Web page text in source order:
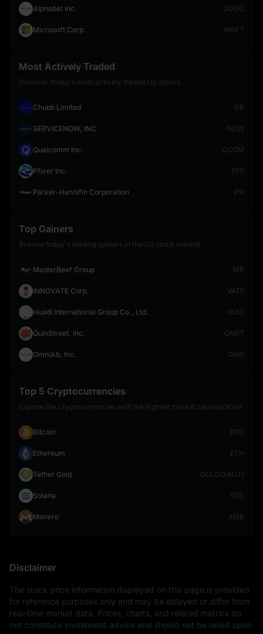
Alphabet Inc. GOOG
Microsoft Corp. MSFT
Most Actively Traded
Discover today's most actively traded US stocks
Chubb Limited CB
SERVICENOW, INC. NOW
Qualcomm Inc. QCOM
Pfizer Inc. PFE
Parker-Hannifin Corporation PH
Top Gainers
Browse today's leading gainers in the US stock market
MasterBeef Group MB
INNOVATE Corp. VATE
Huadi International Group Co., Ltd. HUDI
QuinStreet, Inc. QNST
OmniAb, Inc. OABI
Top 5 Cryptocurrencies
Explore the cryptocurrencies with the highest market capitalization
Bitcoin BTC
Ethereum ETH
Tether Gold GOLD(XAUT)
Solana SOL
Monero XMR
Disclaimer
The stock price information displayed on this page is provided
for reference purposes only and may be delayed or differ from
real-time market data. Prices, charts, and related metrics do
not constitute investment advice and should not be relied upon